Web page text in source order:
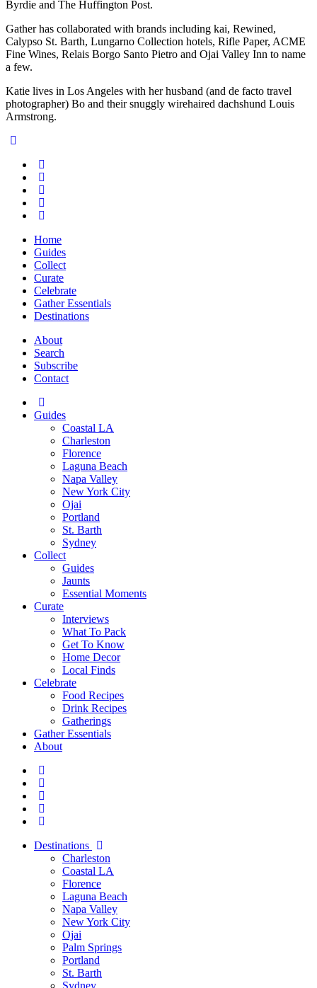
Byrdie and The Huffington Post.
Gather has collaborated with brands including kai, Rewined,
Calypso St. Barth, Lungarno Collection hotels, Rifle Paper, ACME
Fine Wines, Relais Borgo Santo Pietro and Ojai Valley Inn to name
a few.
Katie lives in Los Angeles with her husband (and de facto travel
photographer) Bo and their snuggly wirehaired dachshund Louis
Armstrong.
Home
Guides
Collect
Curate
Celebrate
Gather Essentials
Destinations
About
Search
Subscribe
Contact
Guides
Coastal LA
Charleston
Florence
Laguna Beach
Napa Valley
New York City
Ojai
Portland
St. Barth
Sydney
Collect
Guides
Jaunts
Essential Moments
Curate
Interviews
What To Pack
Get To Know
Home Decor
Local Finds
Celebrate
Food Recipes
Drink Recipes
Gatherings
Gather Essentials
About
Destinations
Charleston
Coastal LA
Florence
Laguna Beach
Napa Valley
New York City
Ojai
Palm Springs
Portland
St. Barth
Sydney